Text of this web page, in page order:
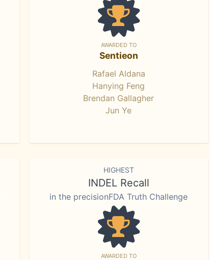
AWARDED TO
Sentieon
Rafael Aldana
Hanying Feng
Brendan Gallagher
Jun Ye
HIGHEST
INDEL Recall
in the precisionFDA Truth Challenge
AWARDED TO